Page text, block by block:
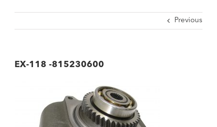
Previous
EX-118 -815230600